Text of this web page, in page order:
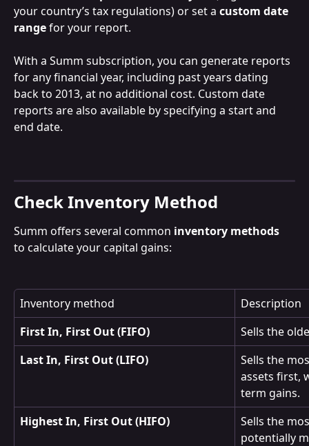
your country’s tax regulations) or set a custom date
range for your report.
With a Summ subscription, you can generate reports
for any financial year, including past years dating
back to 2013, at no additional cost. Custom date
reports are also available by specifying a start and
end date.
Check Inventory Method
Summ offers several common inventory methods
to calculate your capital gains:
Inventory method
Description
First In, First Out (FIFO)
Sells the
Last In, First Out (LIFO)
Sells the
assets first,
term gains.
Highest In, First Out (HIFO)
Sells the
potentially